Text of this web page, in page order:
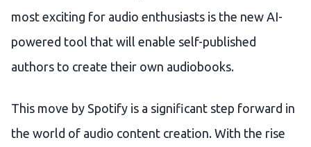
most exciting for audio enthusiasts is the new AI-
powered tool that will enable self-published
authors to create their own audiobooks.
This move by Spotify is a significant step forward in
the world of audio content creation. With the rise